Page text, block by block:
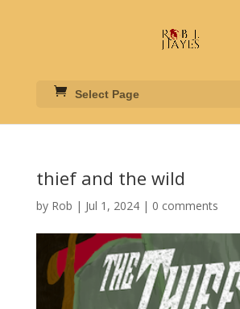
Select Page
thief and the wild
by Rob | Jul 1, 2024| 0 comments